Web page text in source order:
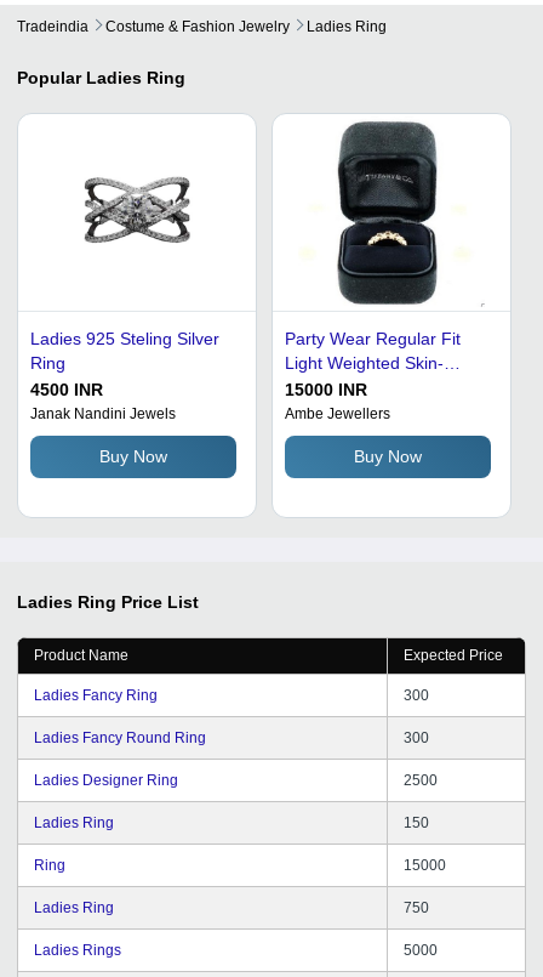
Tradeindia Costume & Fashion Jewelry Ladies Ring
Popular Ladies Ring
Ladies 925 Steling Silver
Ring
4500 INR
Janak Nandini Jewels
Buy Now
Party Wear Regular Fit
Light Weighted Skin-
Friendly Breathable
Designer Golden Finger
Rings for Ladies
15000 INR
Ambe Jewellers
Buy Now
Ladies Ring Price List
Product Name Expected Price
Ladies Fancy Ring 300
Ladies Fancy Round Ring 300
Ladies Designer Ring 2500
Ladies Ring 150
Ring 15000
Ladies Ring 750
Ladies Rings 5000